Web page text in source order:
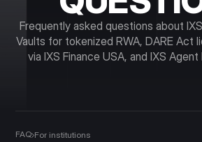
Frequently asked questions about
Vaults for tokenized RWA, DARE Act
via IXS Finance USA, and IXS
FAQ For institutions